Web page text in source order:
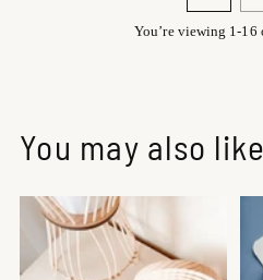
You’re viewing 1-16
You may also